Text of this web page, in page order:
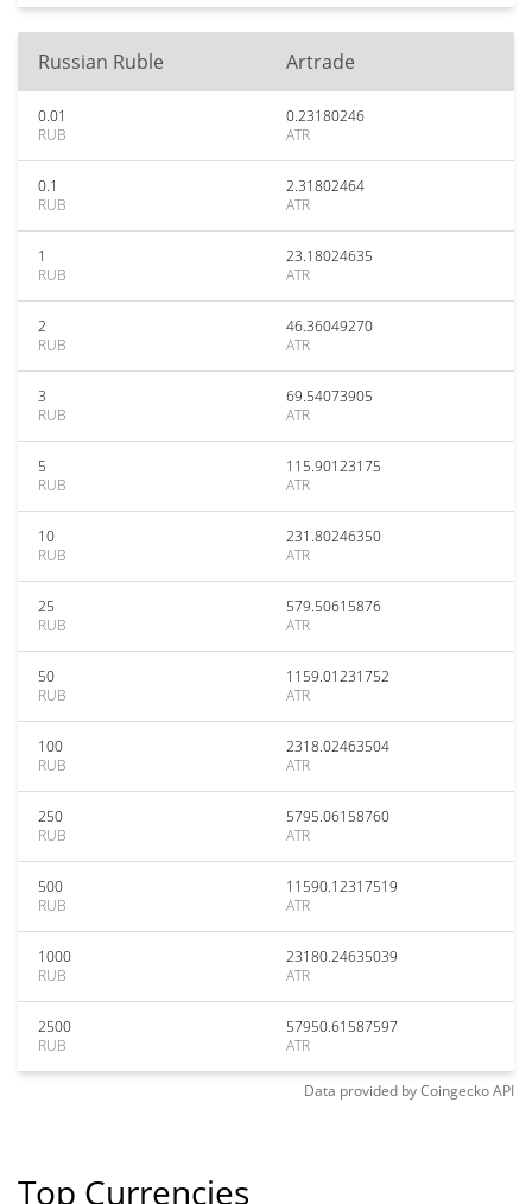
Russian Ruble Artrade
0.01
RUB
0.23180246
ATR
0.1
RUB
2.31802464
ATR
1
RUB
23.18024635
ATR
2
RUB
46.36049270
ATR
3
RUB
69.54073905
ATR
5
RUB
115.90123175
ATR
10
RUB
231.80246350
ATR
25
RUB
579.50615876
ATR
50
RUB
1159.01231752
ATR
100
RUB
2318.02463504
ATR
250
RUB
5795.06158760
ATR
500
RUB
11590.12317519
ATR
1000
RUB
23180.24635039
ATR
2500
RUB
57950.61587597
ATR
Data provided byCoingeckoAPI
Top Currencies